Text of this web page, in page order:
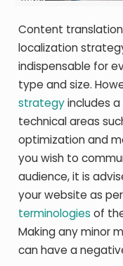
Content
localization
indispensable for
type and size.
strategyincludes
technical areas
optimization and
you wish to
audience, it is
your website as
terminologies of
Making any minor
can have a